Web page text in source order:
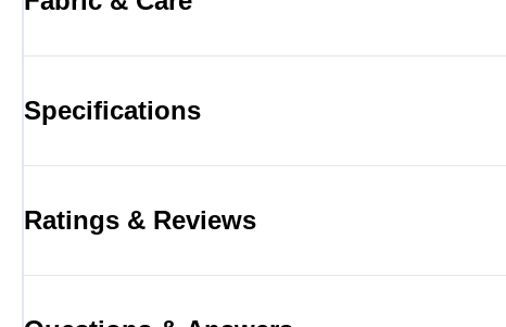
Specifications
Ratings & Reviews